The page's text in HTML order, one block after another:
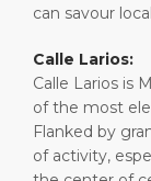
can savour
Calle Larios:
Calle Larios is
of the most
Flanked by
of activity,